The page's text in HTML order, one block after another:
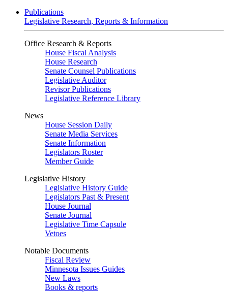
Publications
Legislative Research, Reports & Information
Office Research & Reports
House Fiscal Analysis
House Research
Senate Counsel Publications
Legislative Auditor
Revisor Publications
Legislative Reference Library
News
House Session Daily
Senate Media Services
Senate Information
Legislators Roster
Member Guide
Legislative History
Legislative History Guide
Legislators Past & Present
House Journal
Senate Journal
Legislative Time Capsule
Vetoes
Notable Documents
Fiscal Review
Minnesota Issues Guides
New Laws
Books & reports